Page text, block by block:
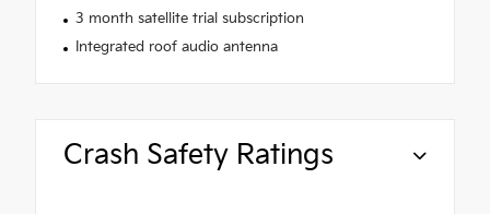
3 month satellite trial subscription
Integrated roof audio antenna
Crash Safety Ratings